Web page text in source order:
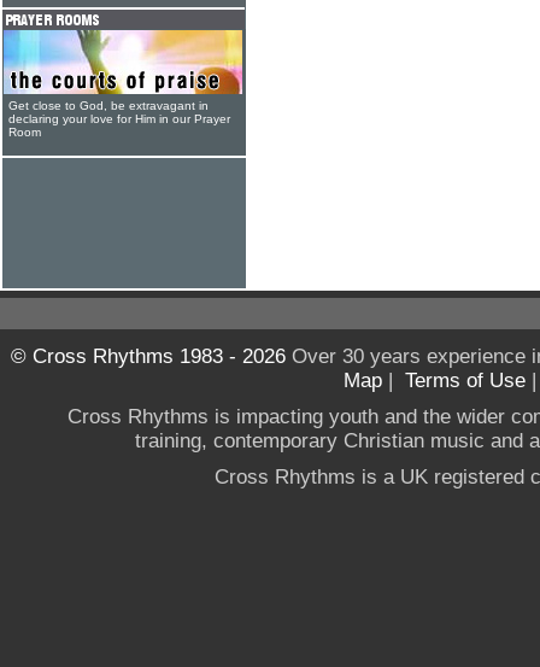
Get close to God, be extravagant in
declaring your love for Him in our Prayer
Room
© Cross Rhythms 1983 - 2026Over 30 years experience
Map | Terms of Use
Cross Rhythms is impacting youth and the wider
training, contemporary Christian music and
Cross Rhythms is a UK registered